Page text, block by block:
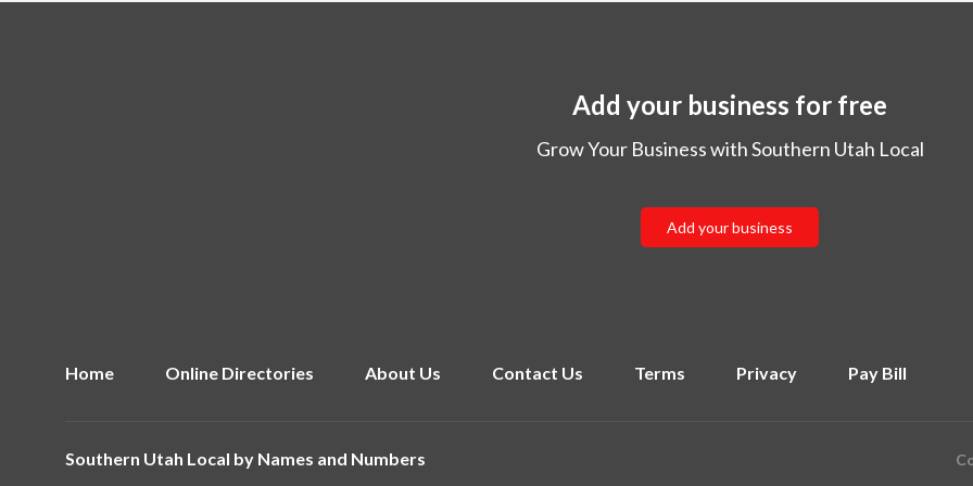
Add your business for free
Grow Your Business with Southern Utah Local
Add your business
Home Online Directories About Us Contact Us Terms Privacy Pay Bill
Southern Utah Local by Names and Numbers